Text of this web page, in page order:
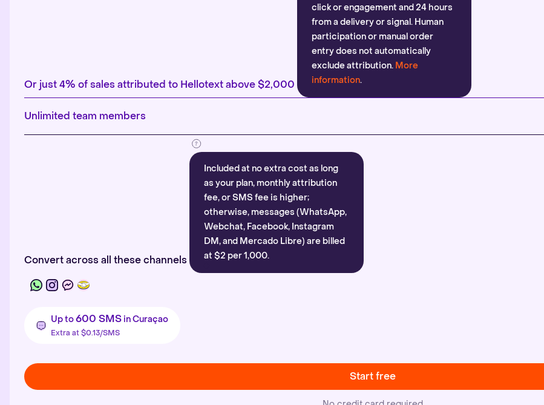
Or just 4% of sales attributed to Hellotext above $2,000
click or engagement and 24 hours
from a delivery or signal. Human
participation or manual order
entry does not automatically
exclude attribution. More
information.
Unlimited team members
Convert across all these channels
Included at no extra cost as long
as your plan, monthly attribution
fee, or SMS fee is higher;
otherwise, messages (WhatsApp,
Webchat, Facebook, Instagram
DM, and Mercado Libre) are billed
at $2 per 1,000.
Up to600 SMS in Curaçao
Extra at $0.13/SMS
Start free